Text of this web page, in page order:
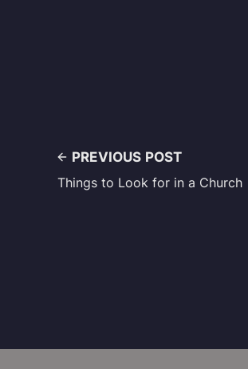
PREVIOUS POST
Things to Look for in a Church